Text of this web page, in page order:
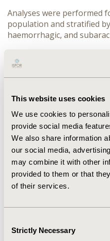
This website uses cookies
We use cookies to
provide social media
We also share information
our social media,
may combine it with other
provided to them or that
of their services.
Selection
Strictly Necessary
Analyses were performed
population and stratified
haemorrhagic, and
stroke, 38,369 (14.9%)
Overall, post-stroke
patients: 18.5% for
13.4% for subarachnoid
45,924 (17.9%) patients
within 12 months from
was equal to 17.2%, 22.6%
spasticity, only 37.6%